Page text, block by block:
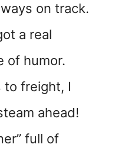
on track.
a real
of humor.
to freight, I
ahead!
full of